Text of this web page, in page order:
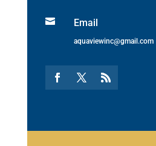
 Email
aquaviewinc@gmail.com